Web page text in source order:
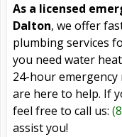
As a licensed
Dalton, we offer
plumbing services
you need water
24-hour
are here to help. If
feel free to call us:
assist you!